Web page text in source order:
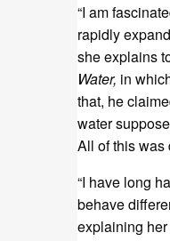
“I am
rapidly
she explains
Water, in
that, he
water
All of this was
“I have long
behave
explaining